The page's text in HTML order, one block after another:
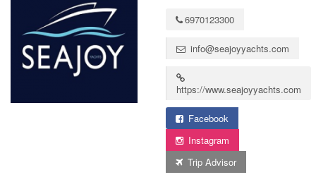
6970123300
info@seajoyyachts.com
https://www.seajoyyachts.com
Facebook
Instagram
Trip Advisor